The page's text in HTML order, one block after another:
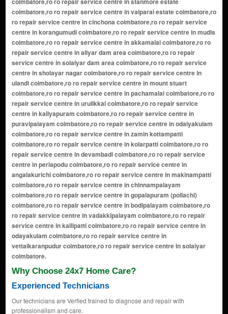
Why Choose 24x7 Home Care?
Experienced Technicians
Our technicians are Verfied trained to diagnose and repair with
professionalism and care.